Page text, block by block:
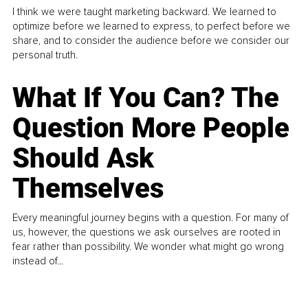
I think we were taught marketing backward. We learned to
optimize before we learned to express, to perfect before we
share, and to consider the audience before we consider our
personal truth.
What If You Can? The
Question More People
Should Ask
Themselves
Every meaningful journey begins with a question. For many of
us, however, the questions we ask ourselves are rooted in
fear rather than possibility. We wonder what might go wrong
instead of...